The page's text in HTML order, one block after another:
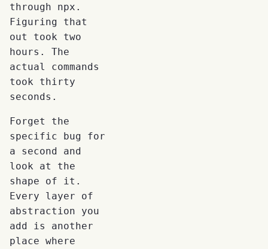
through npx.
Figuring that
out took two
hours. The
actual commands
took thirty
seconds.
Forget the
specific bug for
a second and
look at the
shape of it.
Every layer of
abstraction you
add is another
place where